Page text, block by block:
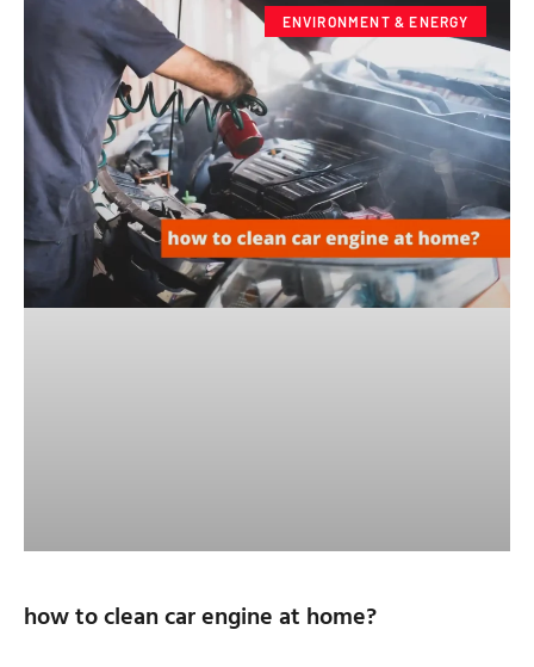
ENVIRONMENT & ENERGY
how to clean car engine at home?